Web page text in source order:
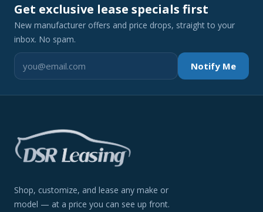
Get exclusive lease specials first
New manufacturer offers and price drops, straight to your
inbox. No spam.
Notify Me
Shop, customize, and lease any make or
model — at a price you can see up front.